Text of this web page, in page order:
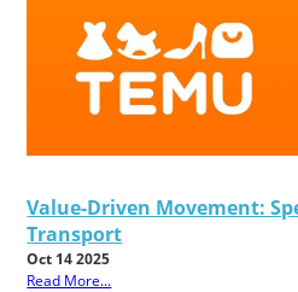
Value-Driven Movement:
Transport
Oct 14 2025
Read More...